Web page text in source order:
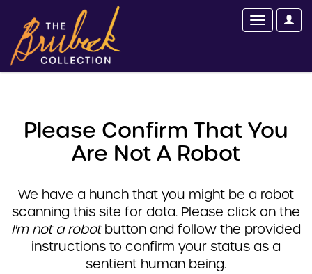
Please Confirm That You
Are Not A Robot
We have a hunch that you might be a robot
scanning this site for data. Please click on the
I'm not a robotbutton and follow the provided
instructions to confirm your status as a
sentient human being.